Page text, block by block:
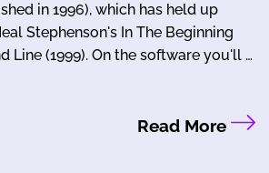
in 1996), which has held up
Stephenson's In The Beginning
Line (1999). On the software you'll …
Read More